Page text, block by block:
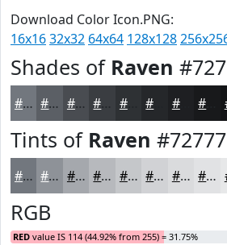
Download Color Icon.PNG:
16x1632x32 64x64 128x128
Shades of Raven
#72777E #5B5F65 #494C51 #3A3D41 #2E3134 #1E1F22
Tints of Raven
#72777E #8E9298 #A5A8AD #B7B9BD #C5C7CA #D1D2D5 #DADBDD #E1E2E4
RGB
RED value IS 114 (44.92% from 255) = 31.75%